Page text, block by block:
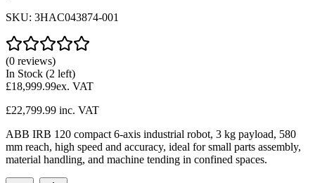
SKU: 3HAC043874-001
(0 reviews)
In Stock (2 left)
£18,999.99ex. VAT
£22,799.99 inc. VAT
ABB IRB 120 compact 6-axis industrial robot, 3 kg payload, 580
mm reach, high speed and accuracy, ideal for small parts assembly,
material handling, and machine tending in confined spaces.